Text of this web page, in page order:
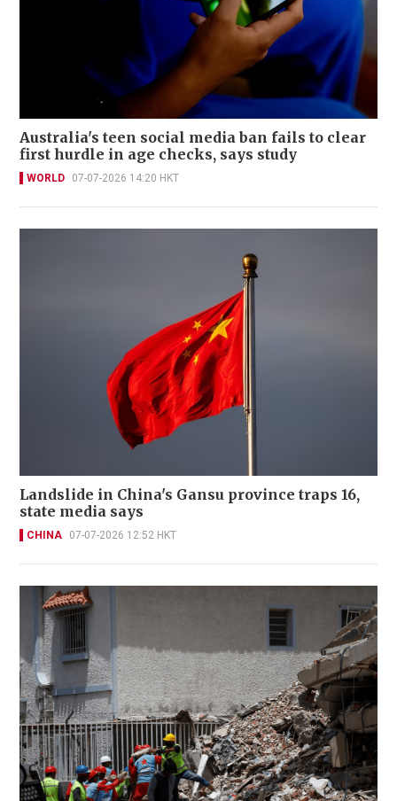
Australia's teen social media ban fails to clear
first hurdle in age checks, says study
WORLD 07-07-2026 14:20 HKT
Landslide in China's Gansu province traps 16,
state media says
CHINA 07-07-2026 12:52 HKT